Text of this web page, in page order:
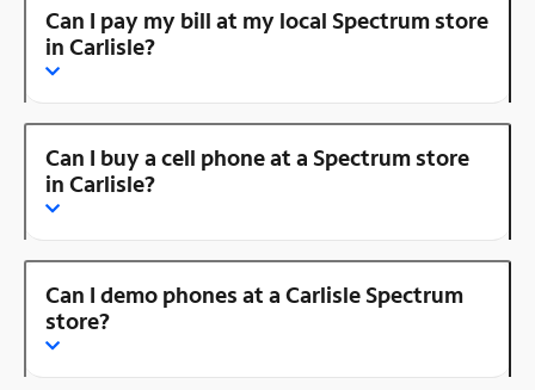
Can I pay my bill at my local Spectrum store
in Carlisle?
Can I buy a cell phone at a Spectrum store
in Carlisle?
Can I demo phones at a Carlisle Spectrum
store?